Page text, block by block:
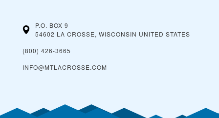
P.O. BOX 9
54602 LA CROSSE, WISCONSIN UNITED STATES
(800) 426-3665
INFO@MTLACROSSE.COM